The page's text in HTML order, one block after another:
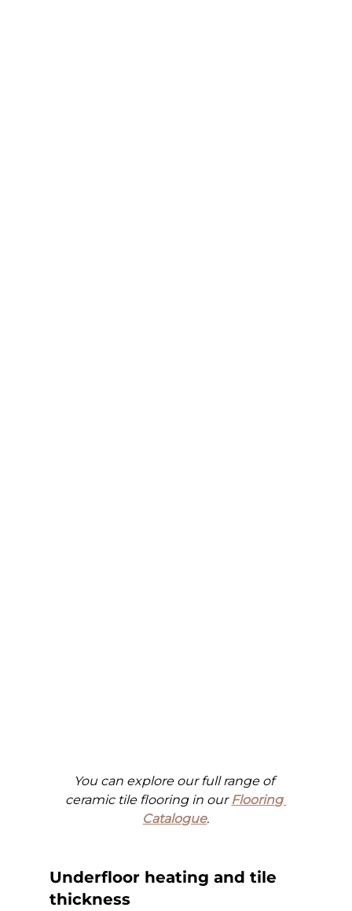
You can explore our full range of
ceramic tile flooring in our Flooring
Catalogue.
Underfloor heating and tile
thickness